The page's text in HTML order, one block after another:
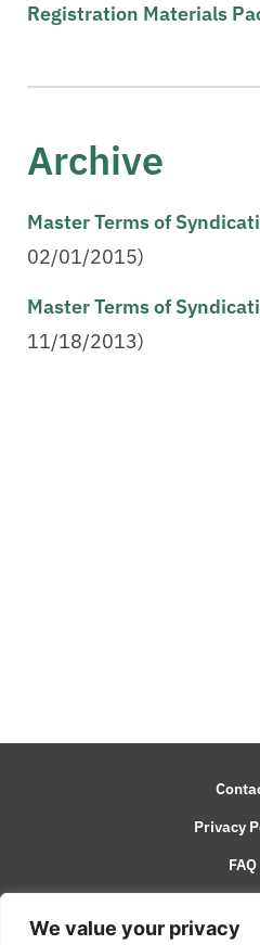
We value your privacy
Registration Materials
Archive
Master Terms of
02/01/2015)
Master Terms of
11/18/2013)
Privacy
FAQ